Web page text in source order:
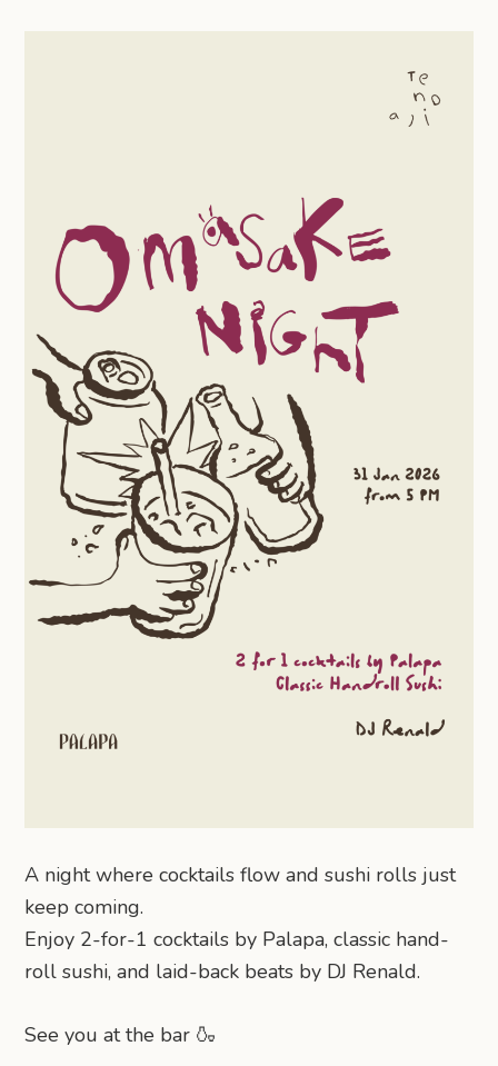
A night where cocktails flow and sushi rolls just
keep coming.
Enjoy 2-for-1 cocktails by Palapa, classic hand-
roll sushi, and laid-back beats by DJ Renald.
See you at the bar 🍶